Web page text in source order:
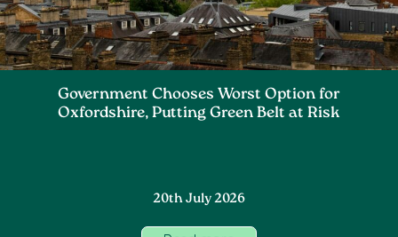
Government Chooses Worst Option for
Oxfordshire, Putting Green Belt at Risk
20th July 2026